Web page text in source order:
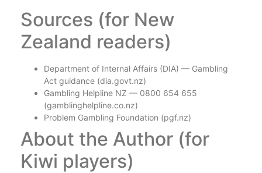
Sources (for New
Zealand readers)
Department of Internal Affairs (DIA) — Gambling
Act guidance (dia.govt.nz)
Gambling Helpline NZ — 0800 654 655
(gamblinghelpline.co.nz)
Problem Gambling Foundation (pgf.nz)
About the Author (for
Kiwi players)